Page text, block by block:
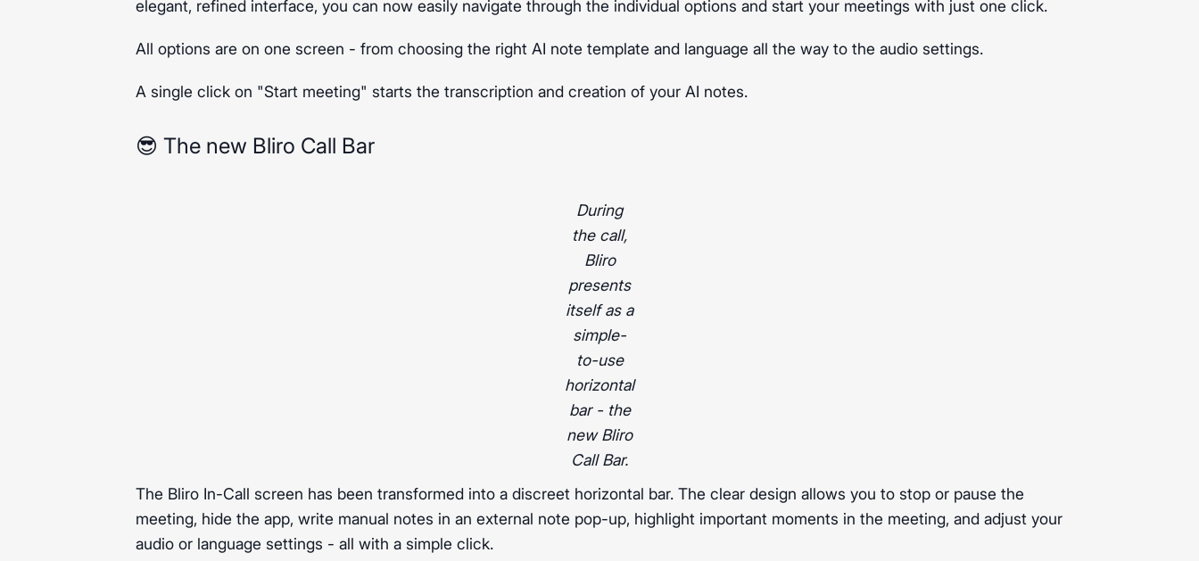
elegant, refined interface, you can now easily navigate through the individual options and start your meetings with just one click.
All options are on one screen - from choosing the right AI note template and language all the way to the audio settings.
A single click on "Start meeting" starts the transcription and creation of your AI notes.
😎 The new Bliro Call Bar
During
the call,
Bliro
presents
itself as a
simple-
to-use
horizontal
bar - the
new Bliro
Call Bar.
The Bliro In-Call screen has been transformed into a discreet horizontal bar. The clear design allows you to stop or pause the
meeting, hide the app, write manual notes in an external note pop-up, highlight important moments in the meeting, and adjust your
audio or language settings - all with a simple click.